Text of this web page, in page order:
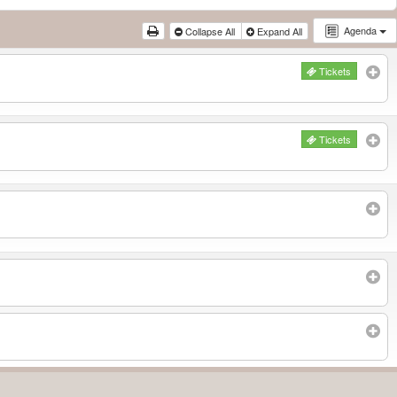
Agenda
Collapse All Expand All
Tickets
Tickets